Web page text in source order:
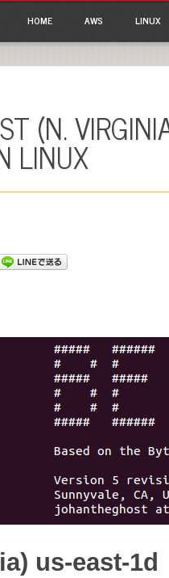
Main menu
HOME AWS LINUX
(N.
LINUX
us-east-1d